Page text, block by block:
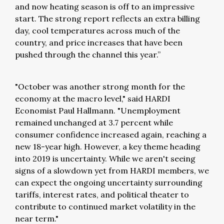
and now heating season is off to an impressive
start. The strong report reflects an extra billing
day, cool temperatures across much of the
country, and price increases that have been
pushed through the channel this year.”
"October was another strong month for the
economy at the macro level," said HARDI
Economist Paul Hallmann. "Unemployment
remained unchanged at 3.7 percent while
consumer confidence increased again, reaching a
new 18-year high. However, a key theme heading
into 2019 is uncertainty. While we aren't seeing
signs of a slowdown yet from HARDI members, we
can expect the ongoing uncertainty surrounding
tariffs, interest rates, and political theater to
contribute to continued market volatility in the
near term."